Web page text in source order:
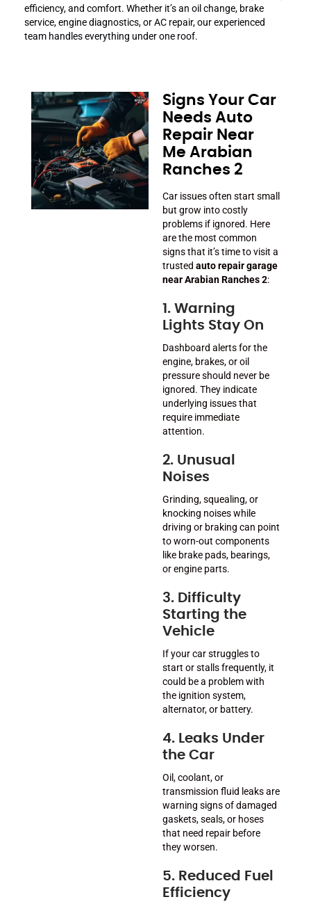
efficiency, and comfort. Whether it’s an oil change, brake
service, engine diagnostics, or AC repair, our experienced
team handles everything under one roof.
Signs Your Car
Needs Auto
Repair Near
Me Arabian
Ranches 2
Car issues often start small
but grow into costly
problems if ignored. Here
are the most common
signs that it’s time to visit a
trusted auto repair garage
near Arabian Ranches 2:
1. Warning
Lights Stay On
Dashboard alerts for the
engine, brakes, or oil
pressure should never be
ignored. They indicate
underlying issues that
require immediate
attention.
2. Unusual
Noises
Grinding, squealing, or
knocking noises while
driving or braking can point
to worn-out components
like brake pads, bearings,
or engine parts.
3. Difficulty
Starting the
Vehicle
If your car struggles to
start or stalls frequently, it
could be a problem with
the ignition system,
alternator, or battery.
4. Leaks Under
the Car
Oil, coolant, or
transmission fluid leaks are
warning signs of damaged
gaskets, seals, or hoses
that need repair before
they worsen.
5. Reduced Fuel
Efficiency